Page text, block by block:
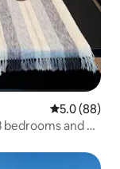
5.0 out of 5
5.0 (88)
and 2